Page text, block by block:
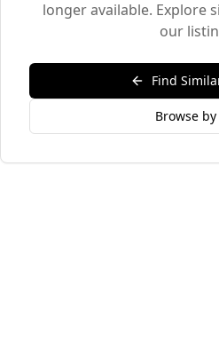
longer available. Explore
our
Find
Browse